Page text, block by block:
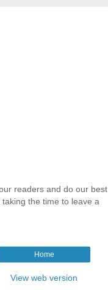
readers and do our best
the time to leave a
Home
View web version